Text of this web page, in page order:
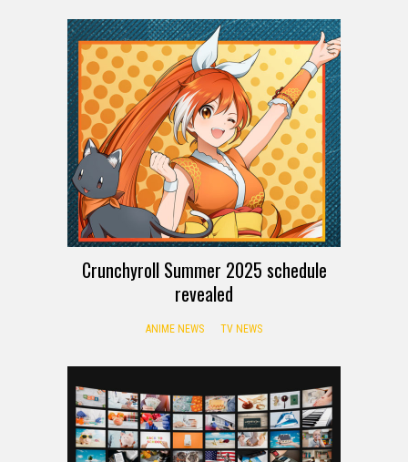
Crunchyroll Summer 2025 schedule
revealed
ANIME NEWS TV NEWS